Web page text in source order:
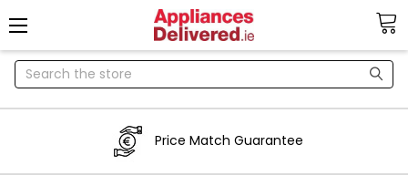
Search
Price Match Guarantee